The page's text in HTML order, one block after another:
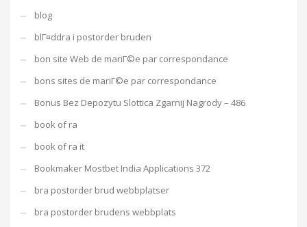
blog
blГ¤ddra i postorder bruden
bon site Web de mariГ©e par correspondance
bons sites de mariГ©e par correspondance
Bonus Bez Depozytu Slottica Zgarnij Nagrody – 486
book of ra
book of ra it
Bookmaker Mostbet India Applications 372
bra postorder brud webbplatser
bra postorder brudens webbplats